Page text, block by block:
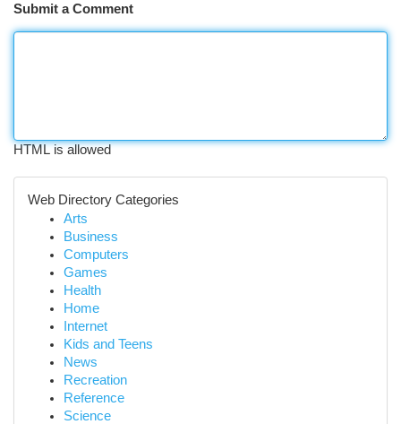
Submit a Comment
HTML is allowed
Web Directory Categories
Arts
Business
Computers
Games
Health
Home
Internet
Kids and Teens
News
Recreation
Reference
Science